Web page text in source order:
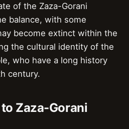
of the Zaza-Gorani
balance, with some
become extinct within the
the cultural identity of the
who have a long history
century.
Zaza-Gorani